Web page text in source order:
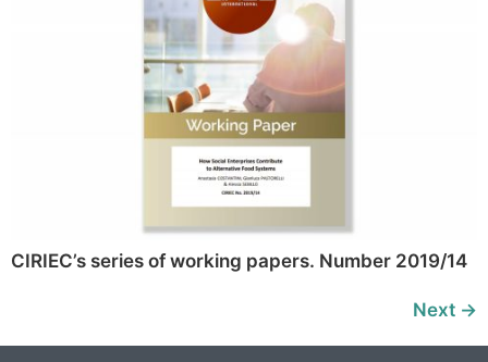
CIRIEC’s series of working papers. Number 2019/14
Next →